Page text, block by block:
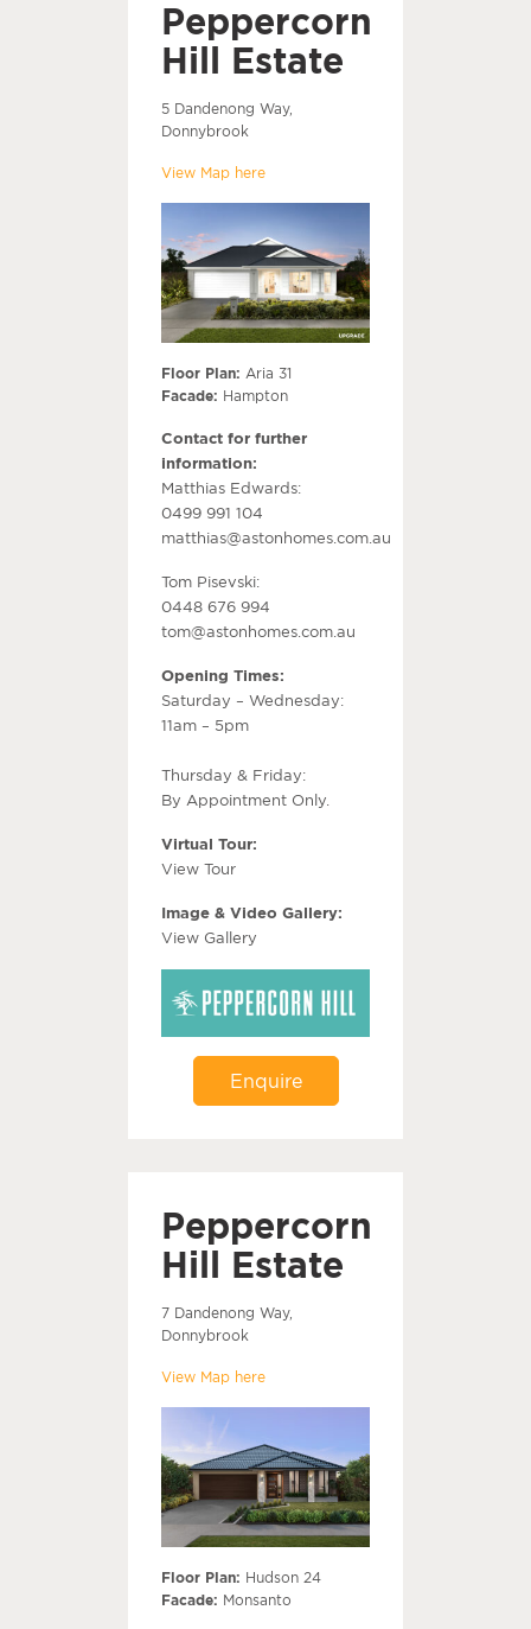
Peppercorn
Hill Estate
5 Dandenong Way,
Donnybrook
View Map here
Floor Plan: Aria 31
Facade: Hampton
Contact for further
information:
Matthias Edwards:
0499 991 104
matthias@astonhomes.com.au
Tom Pisevski:
0448 676 994
tom@astonhomes.com.au
Opening Times:
Saturday – Wednesday:
11am – 5pm
Thursday & Friday:
By Appointment Only.
Virtual Tour:
View Tour
Image & Video Gallery:
View Gallery
Enquire
Peppercorn
Hill Estate
7 Dandenong Way,
Donnybrook
View Map here
Floor Plan: Hudson 24
Facade: Monsanto